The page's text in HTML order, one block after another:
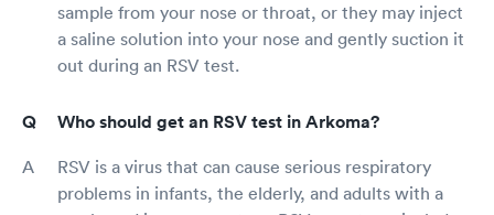
sample from your nose or throat, or they may inject
a saline solution into your nose and gently suction it
out during an RSV test.
Who should get an RSV test in Arkoma?
RSV is a virus that can cause serious respiratory
problems in infants, the elderly, and adults with a